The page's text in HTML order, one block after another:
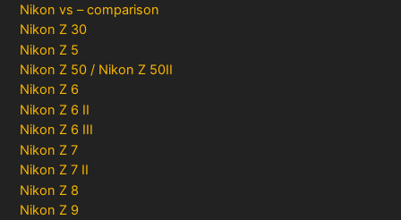
Nikon vs – comparison
Nikon Z 30
Nikon Z 5
Nikon Z 50 / Nikon Z 50II
Nikon Z 6
Nikon Z 6 II
Nikon Z 6 III
Nikon Z 7
Nikon Z 7 II
Nikon Z 8
Nikon Z 9